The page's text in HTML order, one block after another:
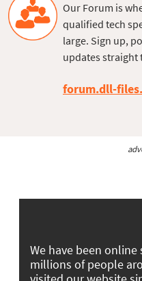
Our Forum is
qualified tech
large. Sign up,
updates straight
forum.dll-
We have been online
millions of people